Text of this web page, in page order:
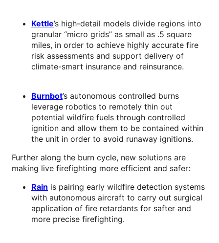
Kettle’s high-detail models divide regions into
granular “micro grids” as small as .5 square
miles, in order to achieve highly accurate fire
risk assessments and support delivery of
climate-smart insurance and reinsurance.
Burnbot’s autonomous controlled burns
leverage robotics to remotely thin out
potential wildfire fuels through controlled
ignition and allow them to be contained within
the unit in order to avoid runaway ignitions.
Further along the burn cycle, new solutions are
making live firefighting more efficient and safer:
Rain is pairing early wildfire detection systems
with autonomous aircraft to carry out surgical
application of fire retardants for safter and
more precise firefighting.